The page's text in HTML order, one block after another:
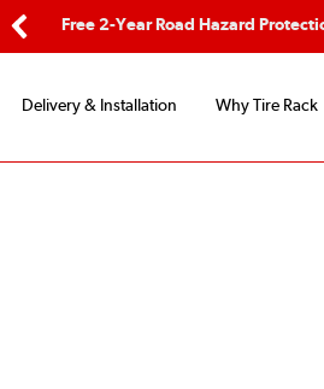
Free 2-Year Road Hazard
Delivery & Installation Why Tire Rack